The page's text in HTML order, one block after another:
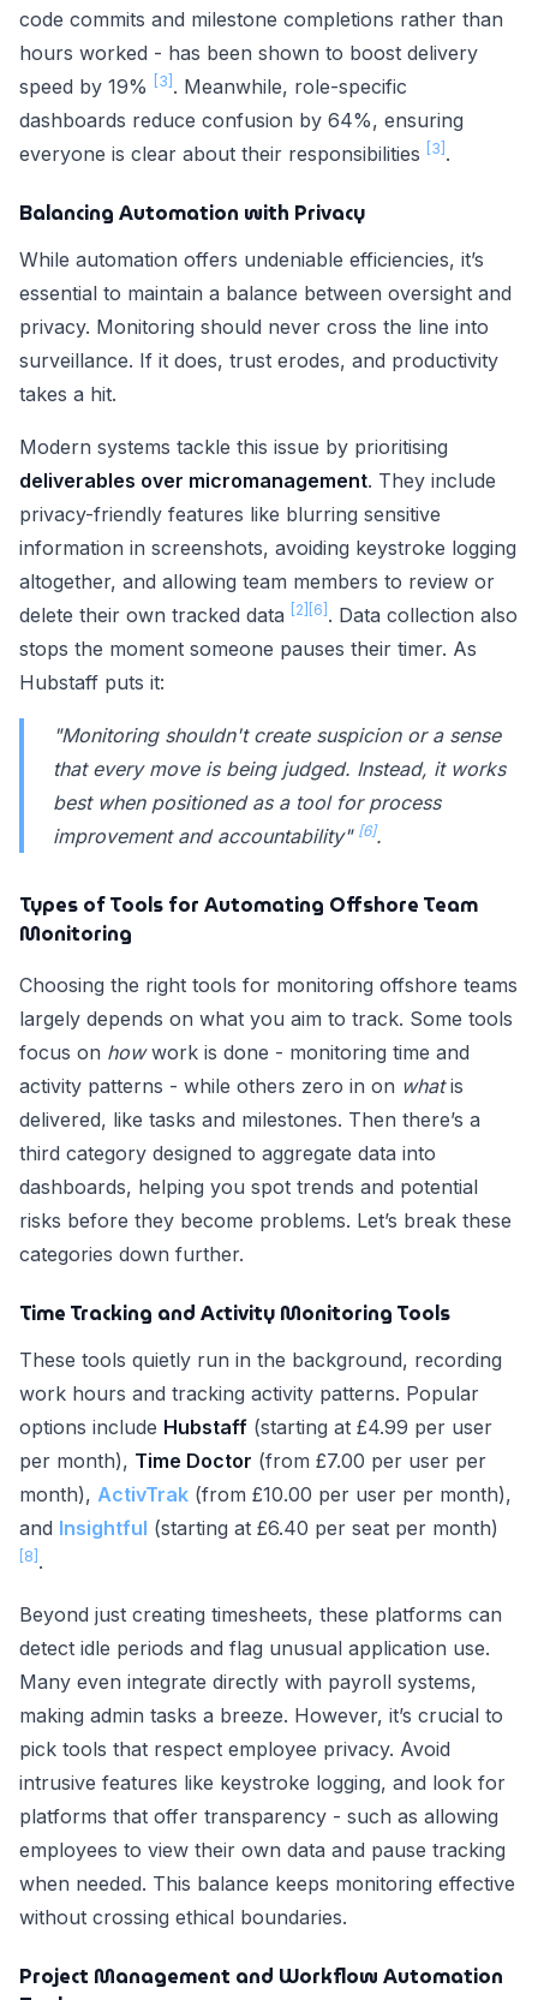
code commits and milestone completions rather than
hours worked - has been shown to boost delivery
speed by 19%
[3] . Meanwhile, role-specific
dashboards reduce confusion by 64%, ensuring
everyone is clear about their responsibilities
[3] .
Balancing Automation with Privacy
While automation offers undeniable efficiencies, it’s
essential to maintain a balance between oversight and
privacy. Monitoring should never cross the line into
surveillance. If it does, trust erodes, and productivity
takes a hit.
Modern systems tackle this issue by prioritising
deliverables over micromanagement. They include
privacy-friendly features like blurring sensitive
information in screenshots, avoiding keystroke logging
altogether, and allowing team members to review or
delete their own tracked data
[2] [6] . Data collection also
stops the moment someone pauses their timer. As
Hubstaff puts it:
"Monitoring shouldn't create suspicion or a sense
that every move is being judged. Instead, it works
best when positioned as a tool for process
improvement and accountability" [6].
Types of Tools for Automating Offshore Team
Monitoring
Choosing the right tools for monitoring offshore teams
largely depends on what you aim to track. Some tools
focus on howwork is done - monitoring time and
activity patterns - while others zero in on whatis
delivered, like tasks and milestones. Then there’s a
third category designed to aggregate data into
dashboards, helping you spot trends and potential
risks before they become problems. Let’s break these
categories down further.
Time Tracking and Activity Monitoring Tools
These tools quietly run in the background, recording
work hours and tracking activity patterns. Popular
options include Hubstaff (starting at £4.99 per user
per month), Time Doctor (from £7.00 per user per
month), ActivTrak (from £10.00 per user per month),
and Insightful (starting at £6.40 per seat per month)
[8] .
Beyond just creating timesheets, these platforms can
detect idle periods and flag unusual application use.
Many even integrate directly with payroll systems,
making admin tasks a breeze. However, it’s crucial to
pick tools that respect employee privacy. Avoid
intrusive features like keystroke logging, and look for
platforms that offer transparency - such as allowing
employees to view their own data and pause tracking
when needed. This balance keeps monitoring effective
without crossing ethical boundaries.
Project Management and Workflow Automation